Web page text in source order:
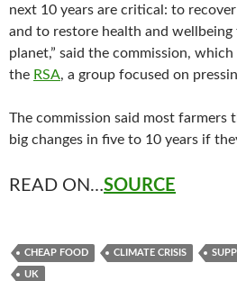
next 10 years are critical: to
and to restore health and wellbeing
planet,” said the commission,
the RSA, a group focused on
The commission said most farmers
big changes in five to 10 years if
READ ON…SOURCE
CHEAP FOOD CLIMATE CRISIS
UK